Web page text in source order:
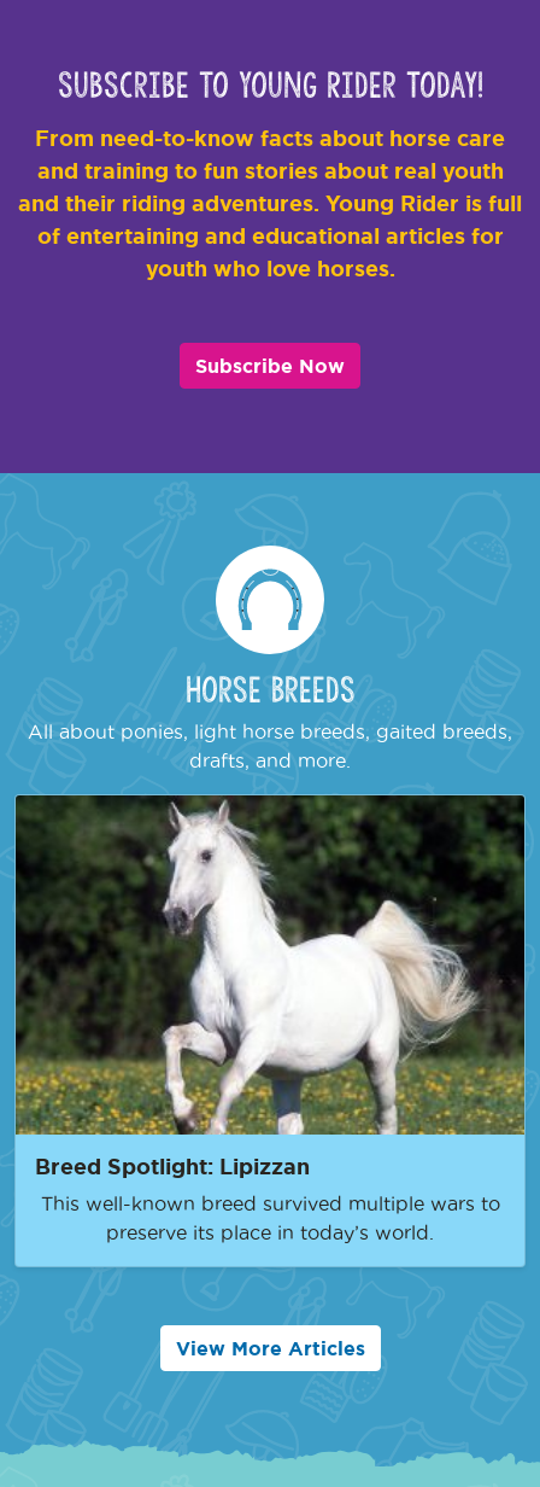
Subscribe to Young Rider Today!
From need-to-know facts about horse care
and training to fun stories about real youth
and their riding adventures. Young Rider is full
of entertaining and educational articles for
youth who love horses.
Subscribe Now
Horse Breeds
All about ponies, light horse breeds, gaited breeds,
drafts, and more.
Breed Spotlight: Lipizzan
This well-known breed survived multiple wars to
preserve its place in today’s world.
View More Articles